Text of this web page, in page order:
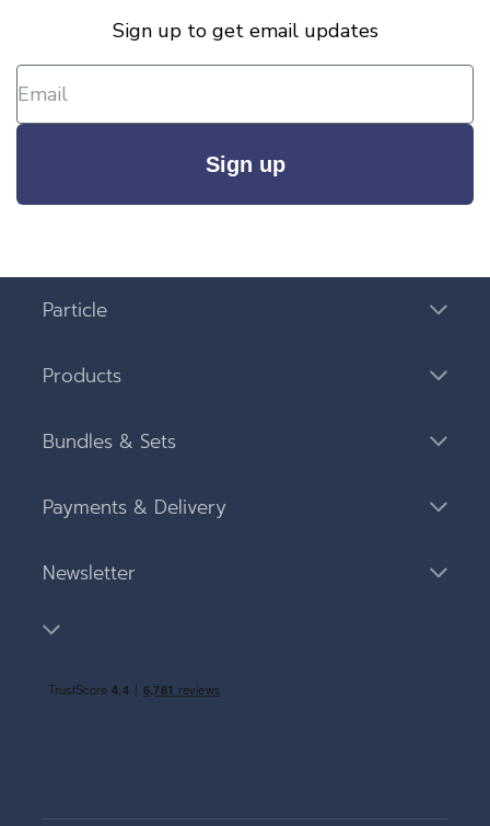
Sign up to get email updates
Sign up
Particle
Products
Bundles & Sets
Payments & Delivery
Newsletter